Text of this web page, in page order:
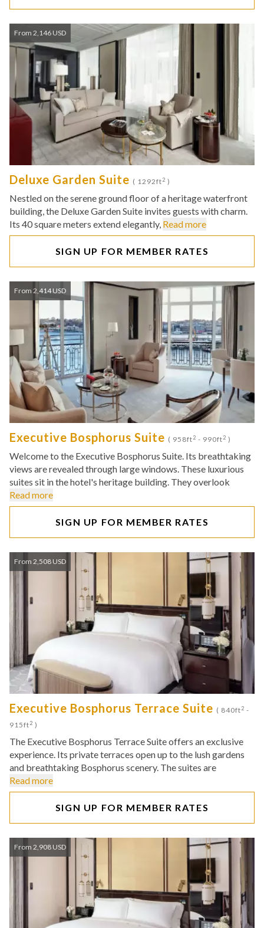
From 2,146 USD
Deluxe Garden Suite ( 1292ft2 )
Nestled on the serene ground floor of a heritage waterfront
building, the Deluxe Garden Suite invites guests with charm.
Its 40 square meters extend elegantly, Read more
SIGN UP FOR MEMBER RATES
From 2,414 USD
Executive Bosphorus Suite ( 958ft2 - 990ft2 )
Welcome to the Executive Bosphorus Suite. Its breathtaking
views are revealed through large windows. These luxurious
suites sit in the hotel's heritage building. They overlook
Read more
SIGN UP FOR MEMBER RATES
From 2,508 USD
Executive Bosphorus Terrace Suite ( 840ft2 -
915ft2 )
The Executive Bosphorus Terrace Suite offers an exclusive
experience. Its private terraces open up to the lush gardens
and breathtaking Bosphorus scenery. The suites are
Read more
SIGN UP FOR MEMBER RATES
From 2,908 USD